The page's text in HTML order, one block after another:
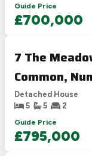
Guide Price
£700,000
7 The
Common,
Detached House
5
5
2
Guide Price
£795,000